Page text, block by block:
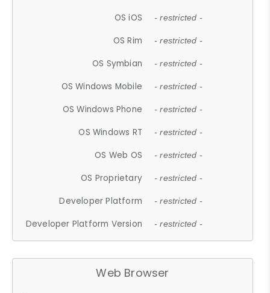
OS iOS - restricted -
OS Rim - restricted -
OS Symbian - restricted -
OS Windows Mobile - restricted -
OS Windows Phone - restricted -
OS Windows RT - restricted -
OS Web OS - restricted -
OS Proprietary - restricted -
Developer Platform - restricted -
Developer Platform Version - restricted -
Web Browser